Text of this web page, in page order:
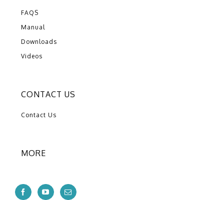
FAQS
Manual
Downloads
Videos
CONTACT US
Contact Us
MORE